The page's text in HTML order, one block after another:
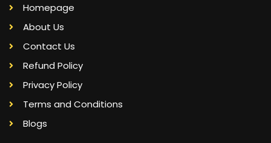
Homepage
About Us
Contact Us
Refund Policy
Privacy Policy
Terms and Conditions
Blogs